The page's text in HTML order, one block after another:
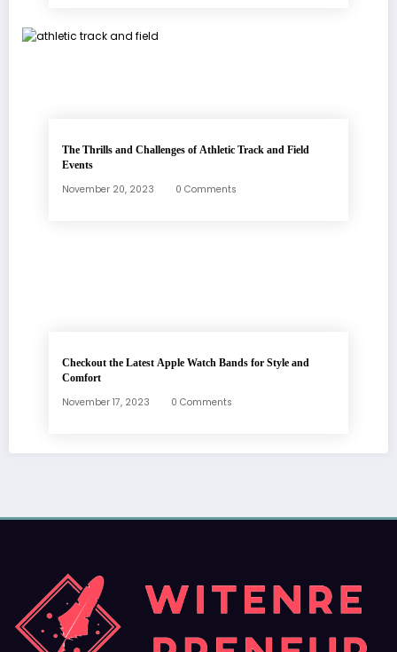
The Thrills and Challenges of Athletic Track and Field
Events
November 20, 2023 0 Comments
Checkout the Latest Apple Watch Bands for Style and
Comfort
November 17, 2023 0 Comments